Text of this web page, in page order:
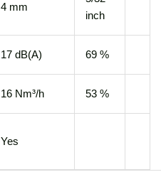
4 mm
inch
17 dB(A) 69 %
16 Nm³/h 53 %
Yes